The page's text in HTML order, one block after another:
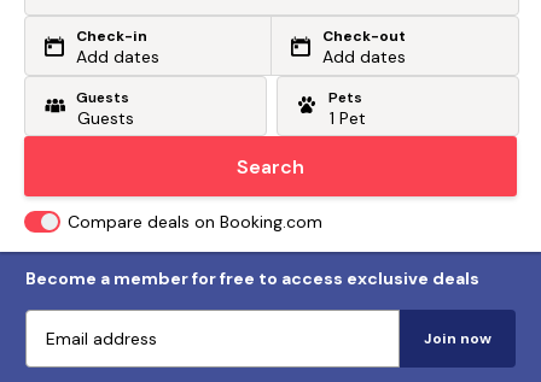
Or search by driving time
From my postcode
Check-in
Add dates
Check-out
Add dates
Guests Pets
Search
Compare deals on Booking.com
Become a member for free to access exclusive deals
Join now